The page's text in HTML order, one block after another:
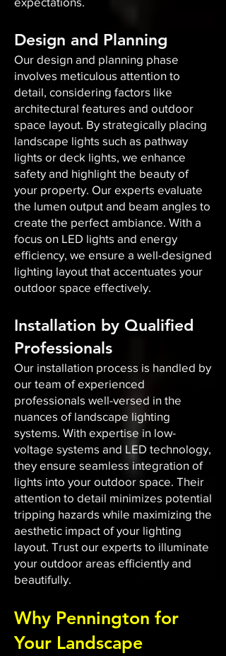
Design and Planning
Our design and planning phase
involves meticulous attention to
detail, considering factors like
architectural features and outdoor
space layout. By strategically placing
landscape lights such as pathway
lights or deck lights, we enhance
safety and highlight the beauty of
your property. Our experts evaluate
the lumen output and beam angles to
create the perfect ambiance. With a
focus on LED lights and energy
efficiency, we ensure a well-designed
lighting layout that accentuates your
outdoor space effectively.
Installation by Qualified
Professionals
Our installation process is handled by
our team of experienced
professionals well-versed in the
nuances of landscape lighting
systems. With expertise in low-
voltage systems and LED technology,
they ensure seamless integration of
lights into your outdoor space. Their
attention to detail minimizes potential
tripping hazards while maximizing the
aesthetic impact of your lighting
layout. Trust our experts to illuminate
your outdoor areas efficiently and
beautifully.
Why Pennington for
Your Landscape